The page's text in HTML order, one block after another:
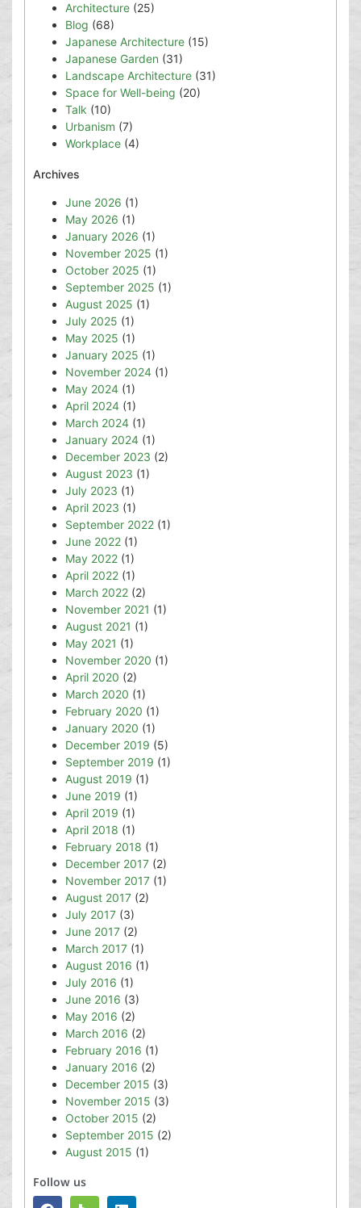
Architecture (25)
Blog (68)
Japanese Architecture (15)
Japanese Garden (31)
Landscape Architecture (31)
Space for Well-being (20)
Talk (10)
Urbanism (7)
Workplace (4)
Archives
June 2026 (1)
May 2026 (1)
January 2026 (1)
November 2025 (1)
October 2025 (1)
September 2025 (1)
August 2025 (1)
July 2025 (1)
May 2025 (1)
January 2025 (1)
November 2024 (1)
May 2024 (1)
April 2024 (1)
March 2024 (1)
January 2024 (1)
December 2023 (2)
August 2023 (1)
July 2023 (1)
April 2023 (1)
September 2022 (1)
June 2022 (1)
May 2022 (1)
April 2022 (1)
March 2022 (2)
November 2021 (1)
August 2021 (1)
May 2021 (1)
November 2020 (1)
April 2020 (2)
March 2020 (1)
February 2020 (1)
January 2020 (1)
December 2019 (5)
September 2019 (1)
August 2019 (1)
June 2019 (1)
April 2019 (1)
April 2018 (1)
February 2018 (1)
December 2017 (2)
November 2017 (1)
August 2017 (2)
July 2017 (3)
June 2017 (2)
March 2017 (1)
August 2016 (1)
July 2016 (1)
June 2016 (3)
May 2016 (2)
March 2016 (2)
February 2016 (1)
January 2016 (2)
December 2015 (3)
November 2015 (3)
October 2015 (2)
September 2015 (2)
August 2015 (1)
Follow us